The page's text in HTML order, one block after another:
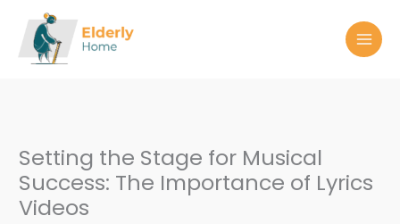
content
Setting the Stage for Musical
Success: The Importance of Lyrics
Videos